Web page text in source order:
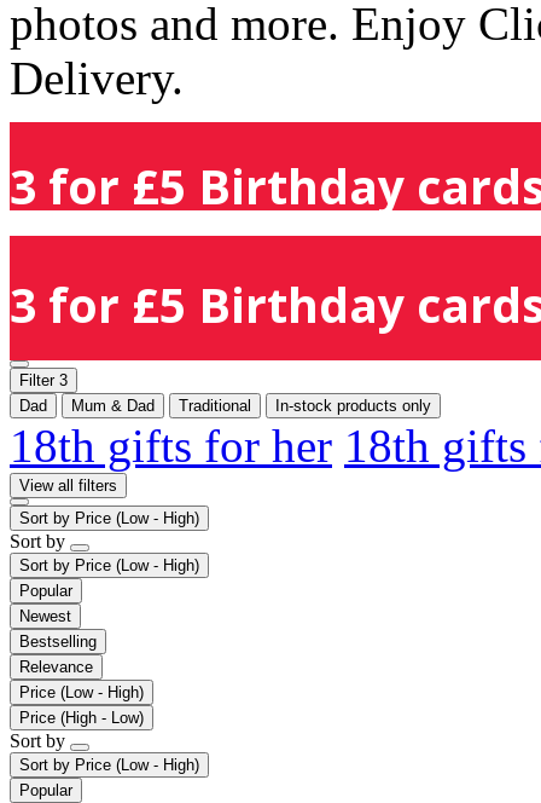
photos and more. Enjoy
Delivery.
3 for £5 Birthday
3 for £5 Birthday
Filter 3
Dad
Mum & Dad Traditional In-stock products only
18th gifts for her 18th
View all filters
Sort by Price (Low - High)
Sort by
Sort by Price (Low - High)
Popular
Newest
Bestselling
Relevance
Price (Low - High)
Price (High - Low)
Sort by
Sort by Price (Low - High)
Popular